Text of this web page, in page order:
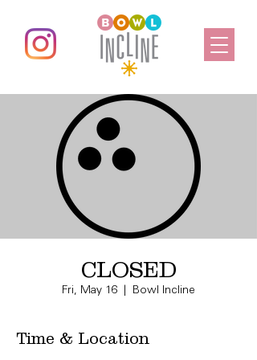
CLOSED
Fri, May 16 Bowl Incline
Time & Location